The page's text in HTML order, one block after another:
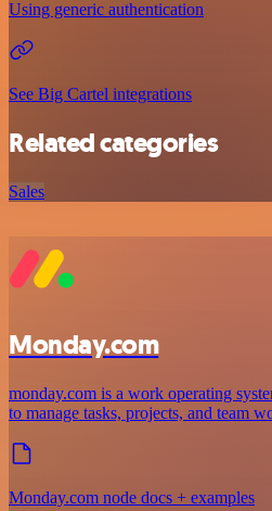
Using generic authentication
See Big Cartel integrations
Related categories
Sales
Monday.com
monday.com is a work operating
to manage tasks, projects, and team
Monday.com node docs + examples